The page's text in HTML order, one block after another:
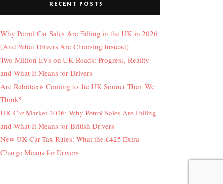
RECENT POSTS
Why Petrol Car Sales Are Falling in the UK in 2026
(And What Drivers Are Choosing Instead)
Two Million EVs on UK Roads: Progress, Reality
and What It Means for Drivers
Are Robotaxis Coming to the UK Sooner Than We
Think?
UK Car Market 2026: Why Petrol Sales Are Falling
and What It Means for British Drivers
New UK Car Tax Rules: What the £425 Extra
Charge Means for Drivers